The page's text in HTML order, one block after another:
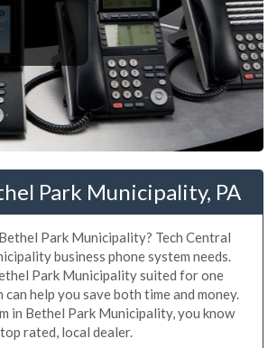
Park Municipality, PA
Park Municipality? Tech Central
business phone system needs.
Park Municipality suited for one
help you save both time and money.
in Bethel Park Municipality, you know
rated, local dealer.